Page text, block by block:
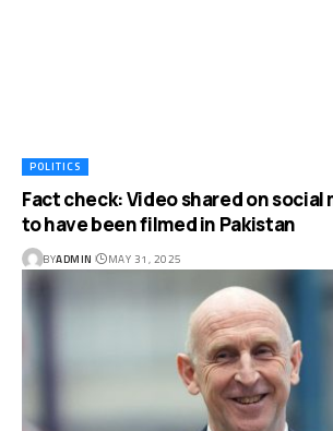
POLITICS
Fact check: Video shared on social
to have been filmed in Pakistan
BYADMIN MAY 31, 2025